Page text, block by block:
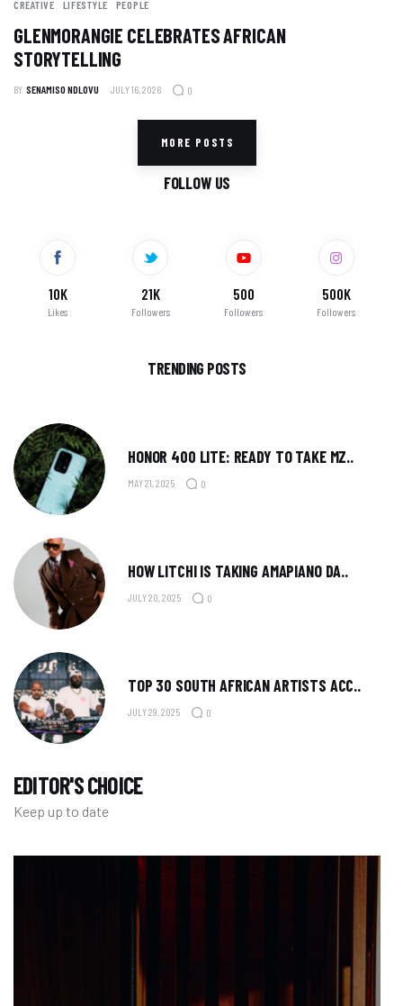
CREATIVE LIFESTYLE PEOPLE
GLENMORANGIE CELEBRATES AFRICAN
STORYTELLING
BY SENAMISO NDLOVU JULY 16, 2026 0
MORE POSTS
FOLLOW US
10K
Likes
21K
Followers
500
Followers
500K
Followers
TRENDING POSTS
HONOR 400 LITE: READY TO TAKE MZ..
MAY 21, 2025 0
HOW LITCHI IS TAKING AMAPIANO DA..
JULY 20, 2025 0
TOP 30 SOUTH AFRICAN ARTISTS ACC..
JULY 29, 2025 0
EDITOR'S CHOICE
Keep up to date